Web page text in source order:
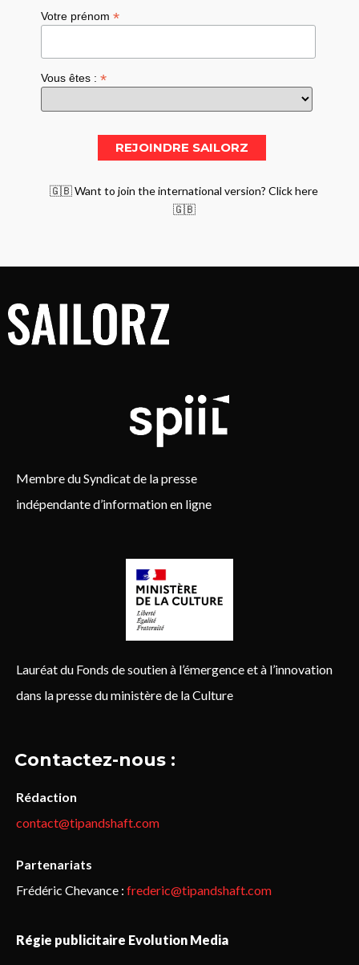
Votre prénom*
Vous êtes :*
🇬🇧 Want to join the international version? Click here
🇬🇧
Membre du Syndicat de la presse
indépendante d’information en ligne
Lauréat du Fonds de soutien à l’émergence et à l’innovation
dans la presse du ministère de la Culture
Contactez-nous :
Rédaction
contact@tipandshaft.com
Partenariats
Frédéric Chevance : frederic@tipandshaft.com
Régie publicitaire Evolution Media